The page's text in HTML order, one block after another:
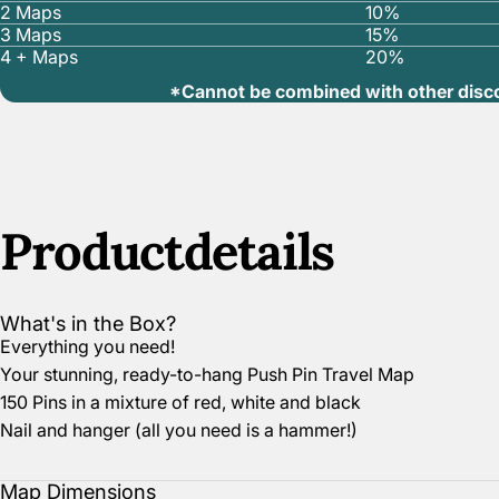
2 Maps
10%
3 Maps
15%
4 + Maps
20%
*Cannot be combined with other
Productdetails
What's in the Box?
Everything you need!
Your stunning, ready-to-hang Push Pin Travel Map
150 Pins in a mixture of red, white and black
Nail and hanger (all you need is a hammer!)
Map Dimensions